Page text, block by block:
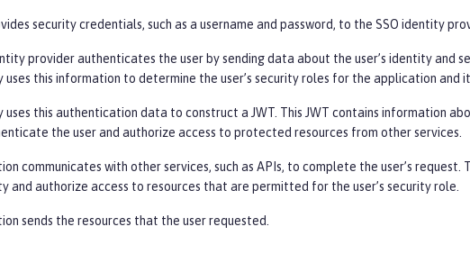
security credentials, such as a username and password, to the SSO identity
provider authenticates the user by sending data about the user’s identity and
uses this information to determine the user’s security roles for the application and
uses this authentication data to construct a JWT. This JWT contains information
the user and authorize access to protected resources from other services.
communicates with other services, such as APIs, to complete the user’s
and authorize access to resources that are permitted for the user’s security role.
sends the resources that the user requested.